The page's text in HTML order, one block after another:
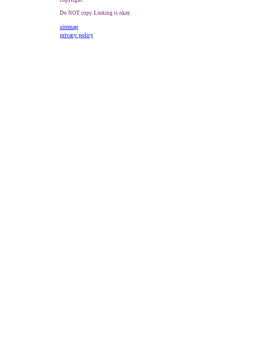
Do NOT copy. Linking is okay.
sitemap
privacy policy